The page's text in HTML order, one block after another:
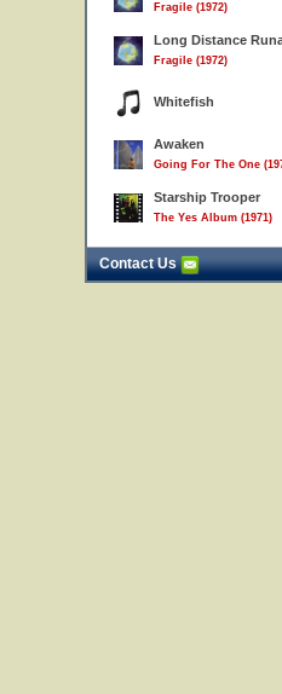
Fragile (1972)
Long Distance
Fragile (1972)
Whitefish
Awaken
Going For The One
Starship Trooper
The Yes Album (1971)
Contact Us